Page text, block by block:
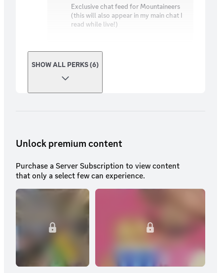
Exclusive chat feed for Mountaineers
(this will also appear in my main chat I
read while live!)
SHOW ALL PERKS (6)
Unlock premium content
Purchase a Server Subscription to view content
that only a select few can experience.